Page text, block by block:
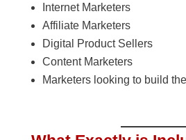
Internet Marketers
Affiliate Marketers
Digital Product Sellers
Content Marketers
Marketers looking to build